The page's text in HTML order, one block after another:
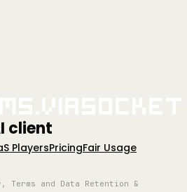
client
PlayersPricingFair Usage
Terms and Data Retention &